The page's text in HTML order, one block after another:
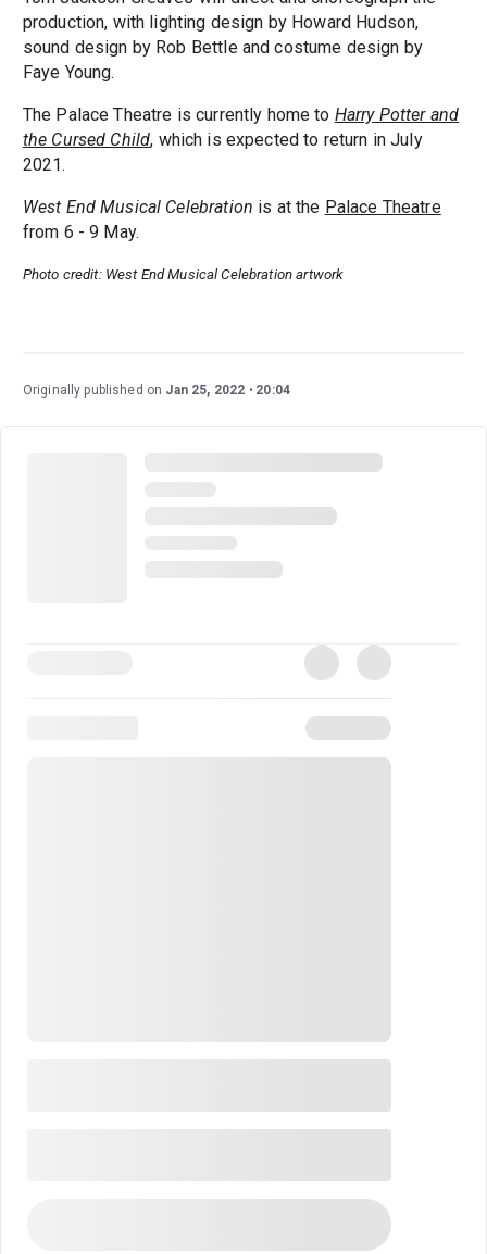
production, with lighting design by Howard Hudson,
sound design by Rob Bettle and costume design by
Faye Young.
The Palace Theatre is currently home to Harry Potter and
the Cursed Child, which is expected to return in July
2021.
West End Musical Celebration is at the Palace Theatre
from 6 - 9 May.
Photo credit: West End Musical Celebration artwork
Originally published on Jan 25, 2022 20:04